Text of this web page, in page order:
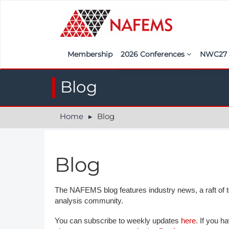
Membership 2026 Conferences
Italy
NWC27
Blog
Home Blog
Blog
The NAFEMS blog features industry news, a raft of
analysis community.
You can subscribe to weekly updates here. If you